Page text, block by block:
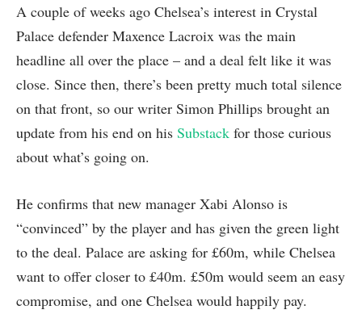
A couple of weeks ago Chelsea’s interest in Crystal
Palace defender Maxence Lacroix was the main
headline all over the place – and a deal felt like it was
close. Since then, there’s been pretty much total silence
on that front, so our writer Simon Phillips brought an
update from his end on his Substack for those curious
about what’s going on.
He confirms that new manager Xabi Alonso is
“convinced” by the player and has given the green light
to the deal. Palace are asking for £60m, while Chelsea
want to offer closer to £40m. £50m would seem an easy
compromise, and one Chelsea would happily pay.